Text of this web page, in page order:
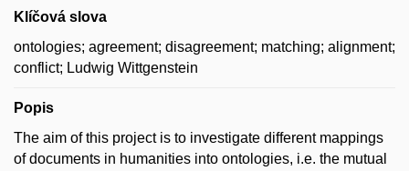
Klíčová slova
ontologies; agreement; disagreement; matching; alignment;
conflict; Ludwig Wittgenstein
Popis
The aim of this project is to investigate different mappings
of documents in humanities into ontologies, i.e. the mutual